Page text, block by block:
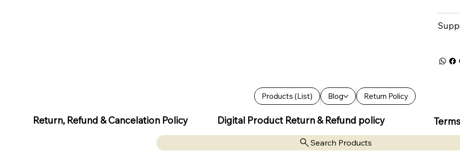
Products (List) Blog Return Policy
Return, Refund & Cancelation Policy Digital Product Return & Refund policy
Search Products